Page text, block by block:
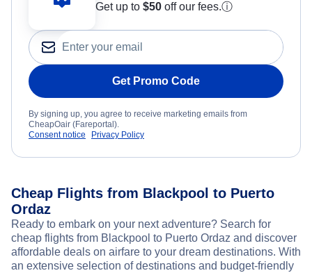
Get up to $50 off our fees.ⓘ
Get Promo Code
By signing up, you agree to receive marketing emails from
CheapOair (Fareportal).
Consent notice
Privacy Policy
Cheap Flights from Blackpool to Puerto
Ordaz
Ready to embark on your next adventure? Search for
cheap flights from Blackpool to Puerto Ordaz and discover
affordable deals on airfare to your dream destinations. With
an extensive selection of destinations and budget-friendly